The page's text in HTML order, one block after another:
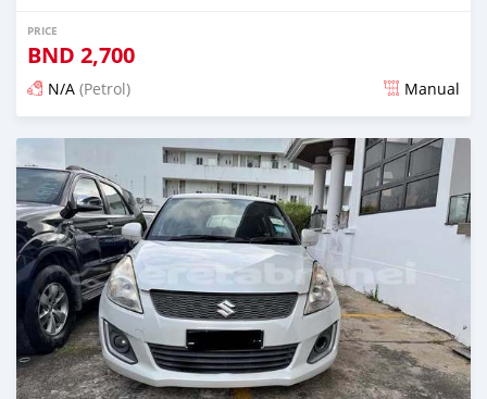
PRICE
BND 2,700
N/A (Petrol) Manual
Posted about 2 months ago